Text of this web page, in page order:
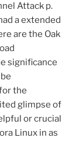
Attack p.
a extended
are the Oak
significance
the
glimpse of
or crucial
Linux in as